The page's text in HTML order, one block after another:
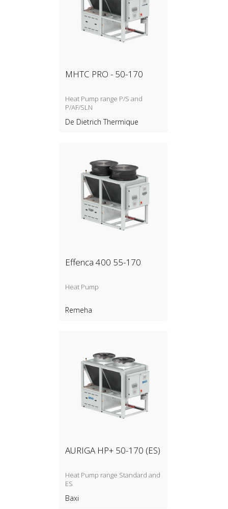
MHTC PRO - 50-170
Heat Pump range P/S and
P/AF/SLN
De Dietrich Thermique
Effenca 400 55-170
Heat Pump
Remeha
AURIGA HP+ 50-170 (ES)
Heat Pump range Standard and
ES
Baxi